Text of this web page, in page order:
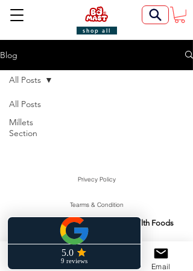
shop all
Blog
All Posts
Millets
Section
All Posts
Privecy Policy
Tearms & Condition
Manufactured & Marketed By: Swasti Health Foods
©2022 by BoMast Cookies.
Cancellation Policy
Facebook Email